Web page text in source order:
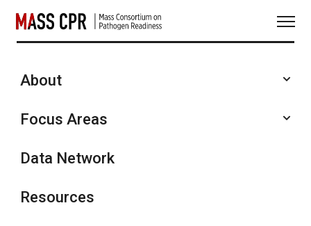
content
About
Focus Areas
Data Network
Resources